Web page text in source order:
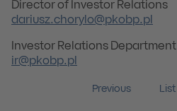
Director of Investor Relations
dariusz.chorylo@pkobp.pl
Investor Relations Department
ir@pkobp.pl
Previous List